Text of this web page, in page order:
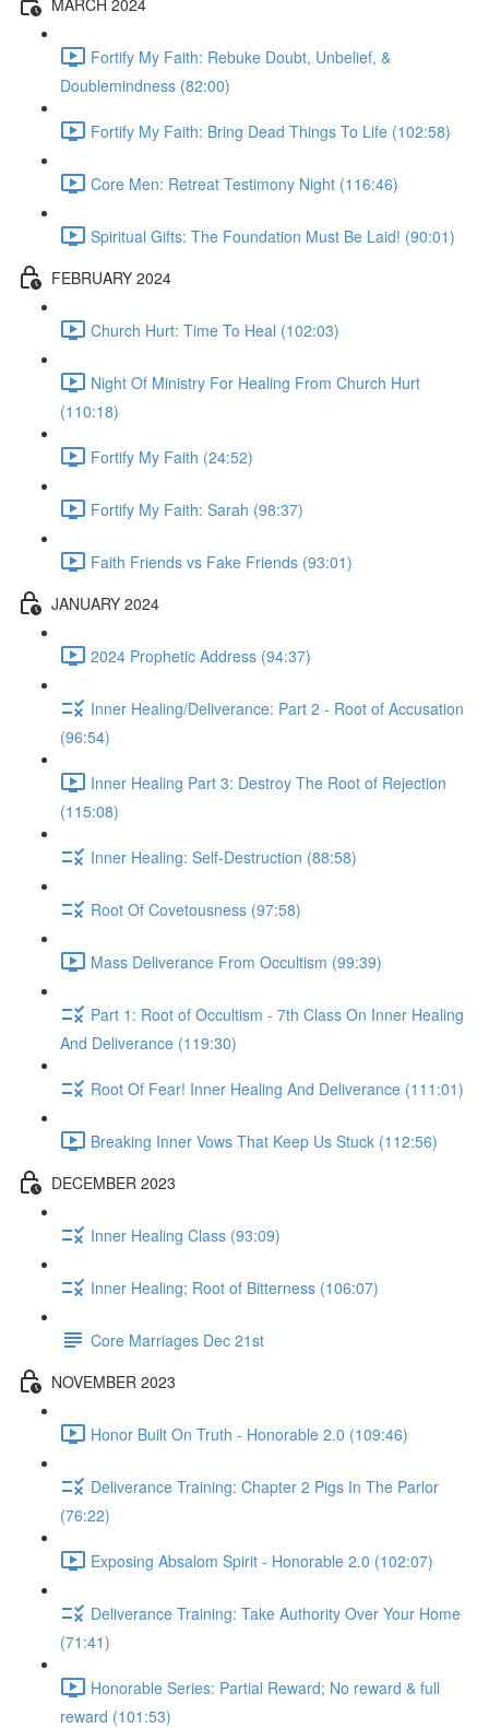
Fortify My Faith: Rebuke Doubt, Unbelief, &
Doublemindness (82:00)
Fortify My Faith: Bring Dead Things To Life (102:58)
Core Men: Retreat Testimony Night (116:46)
Spiritual Gifts: The Foundation Must Be Laid! (90:01)
FEBRUARY 2024
Church Hurt: Time To Heal (102:03)
Night Of Ministry For Healing From Church Hurt
(110:18)
Fortify My Faith (24:52)
Fortify My Faith: Sarah (98:37)
Faith Friends vs Fake Friends (93:01)
JANUARY 2024
2024 Prophetic Address (94:37)
Inner Healing/Deliverance: Part 2 - Root of Accusation
(96:54)
Inner Healing Part 3: Destroy The Root of Rejection
(115:08)
Inner Healing: Self-Destruction (88:58)
Root Of Covetousness (97:58)
Mass Deliverance From Occultism (99:39)
Part 1: Root of Occultism - 7th Class On Inner Healing
And Deliverance (119:30)
Root Of Fear! Inner Healing And Deliverance (111:01)
Breaking Inner Vows That Keep Us Stuck (112:56)
DECEMBER 2023
Inner Healing Class (93:09)
Inner Healing; Root of Bitterness (106:07)
Core Marriages Dec 21st
NOVEMBER 2023
Honor Built On Truth - Honorable 2.0 (109:46)
Deliverance Training: Chapter 2 Pigs In The Parlor
(76:22)
Exposing Absalom Spirit - Honorable 2.0 (102:07)
Deliverance Training: Take Authority Over Your Home
(71:41)
Honorable Series: Partial Reward; No reward & full
reward (101:53)